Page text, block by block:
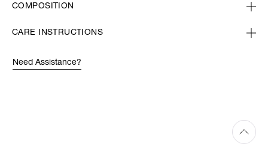
COMPOSITION
CARE INSTRUCTIONS
Need Assistance?